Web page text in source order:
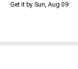
Get it by Sun, Aug 09